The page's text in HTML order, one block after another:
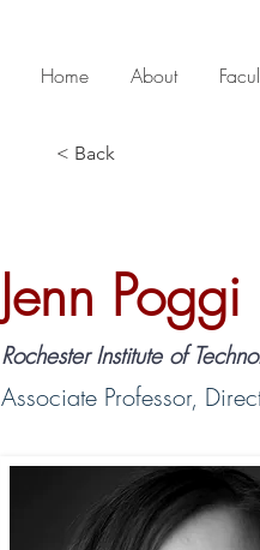
Home About
< Back
Jenn Poggi
Rochester Institute of
Associate Professor,